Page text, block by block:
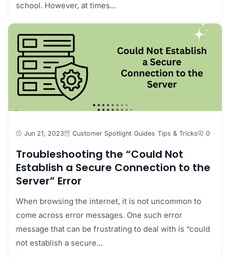
school. However, at times...
Jun 21, 2023 Customer Spotlight Guides Tips & Tricks 0
Troubleshooting the “Could Not
Establish a Secure Connection to the
Server” Error
When browsing the internet, it is not uncommon to
come across error messages. One such error
message that can be frustrating to deal with is “could
not establish a secure...